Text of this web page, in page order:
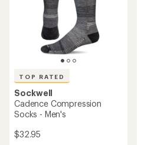
TOP RATED
Sockwell
Cadence Compression
Socks - Men's
$32.95